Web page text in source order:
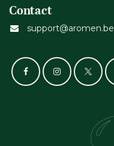
Contact
support@aromen.be